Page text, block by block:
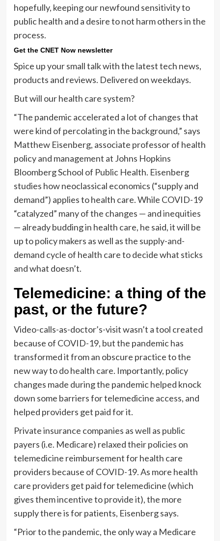
hopefully, keeping our newfound sensitivity to
public health and a desire to not harm others in the
process.
Get the CNET Now newsletter
Spice up your small talk with the latest tech news,
products and reviews. Delivered on weekdays.
But will our health care system?
“The pandemic accelerated a lot of changes that
were kind of percolating in the background,” says
Matthew Eisenberg, associate professor of health
policy and management at Johns Hopkins
Bloomberg School of Public Health. Eisenberg
studies how neoclassical economics (“supply and
demand”) applies to health care. While COVID-19
“catalyzed” many of the changes — and inequities
— already budding in health care, he said, it will be
up to policy makers as well as the supply-and-
demand cycle of health care to decide what sticks
and what doesn’t.
Telemedicine: a thing of the
past, or the future?
Video-calls-as-doctor’s-visit wasn’t a tool created
because of COVID-19, but the pandemic has
transformed it from an obscure practice to the
new way to do health care. Importantly, policy
changes made during the pandemic helped knock
down some barriers for telemedicine access, and
helped providers get paid for it.
Private insurance companies as well as public
payers (i.e. Medicare) relaxed their policies on
telemedicine reimbursement for health care
providers because of COVID-19. As more health
care providers get paid for telemedicine (which
gives them incentive to provide it), the more
supply there is for patients, Eisenberg says.
“Prior to the pandemic, the only way a Medicare